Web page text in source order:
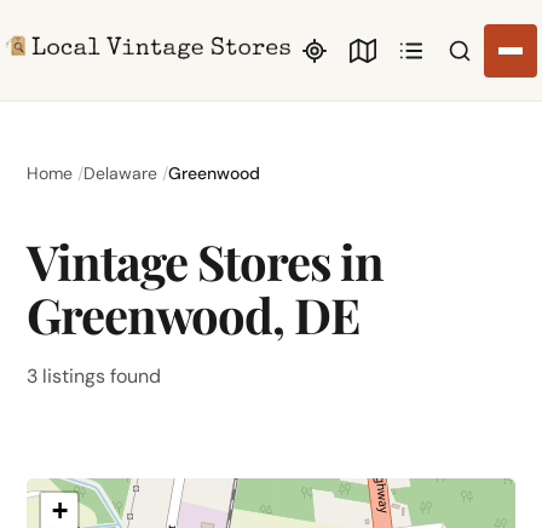
Search
Home Delaware Greenwood
Vintage Stores in
Greenwood, DE
3 listings found
+